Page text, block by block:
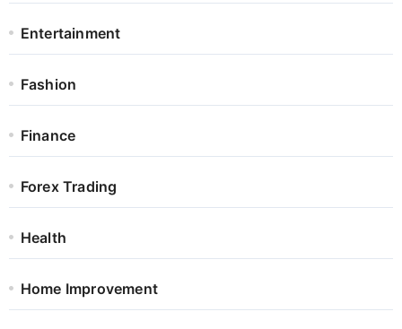
Entertainment
Fashion
Finance
Forex Trading
Health
Home Improvement